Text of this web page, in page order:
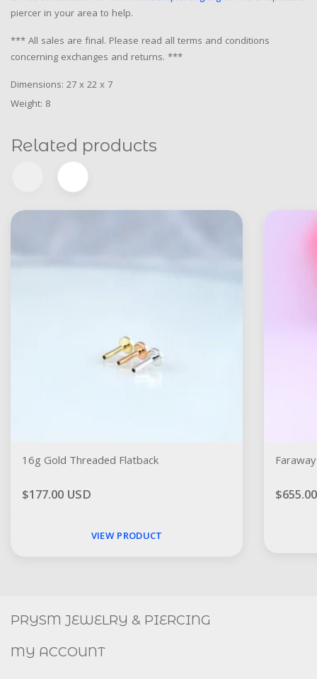
piercer in your area to help.
*** All sales are final. Please read all terms and conditions
concerning exchanges and returns. ***
Dimensions: 27 x 22 x 7
Weight: 8
Related products
16g Gold Threaded Flatback
$177.00 USD
VIEW PRODUCT
FACEBOOK INSTAGRAM
PRYSM JEWELRY & PIERCING
MY ACCOUNT